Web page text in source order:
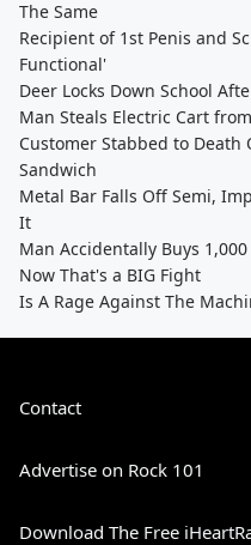
The Same
Recipient of 1st Penis and
Functional'
Deer Locks Down School
Man Steals Electric Cart
Customer Stabbed to Death
Sandwich
Metal Bar Falls Off Semi,
It
Man Accidentally Buys
Now That's a BIG Fight
Is A Rage Against The
Contact
Advertise on Rock 101
Download The Free